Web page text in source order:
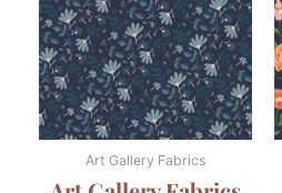
Art Gallery Fabrics